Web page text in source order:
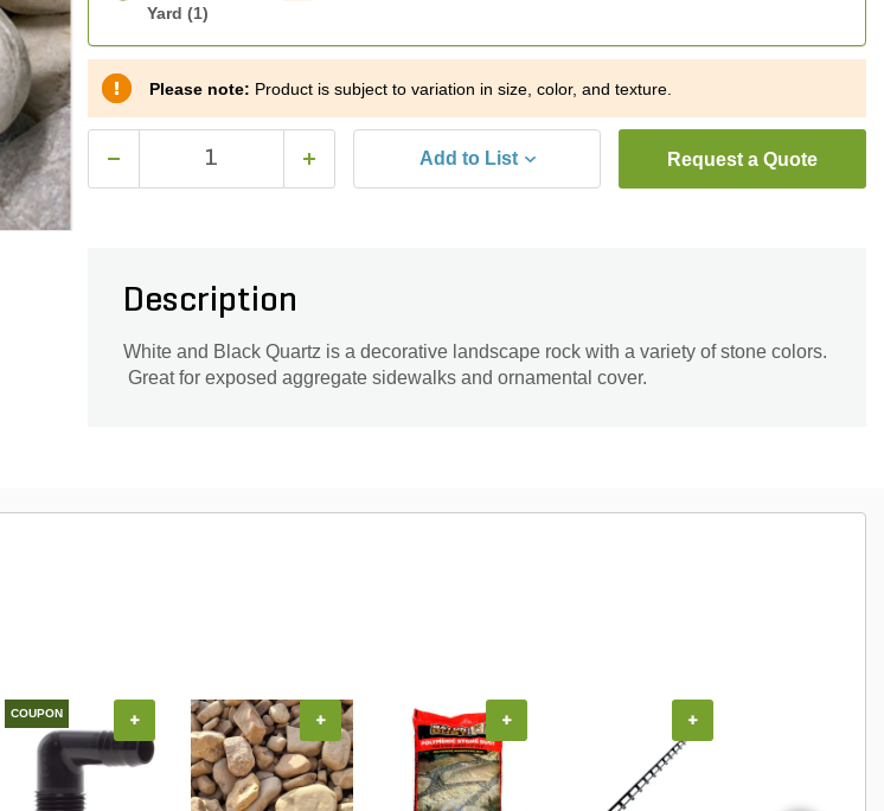
Yard (1)
Please note: Product is subject to variation in size, color, and texture.
Add to List Request a Quote
Description
White and Black Quartz is a decorative landscape rock with a variety of stone colors.
Great for exposed aggregate sidewalks and ornamental cover.
COUPON + + + +